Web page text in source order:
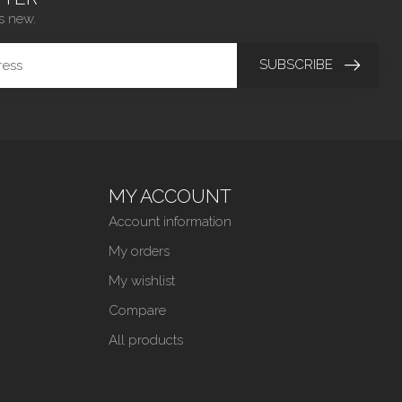
new.
SUBSCRIBE
MY ACCOUNT
Account information
My orders
My wishlist
Compare
All products